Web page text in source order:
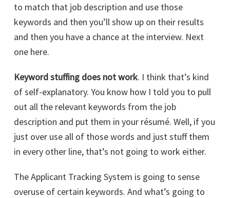
to match that job description and use those
keywords and then you’ll show up on their results
and then you have a chance at the interview. Next
one here.
Keyword stuffing does not work. I think that’s kind
of self-explanatory. You know how I told you to pull
out all the relevant keywords from the job
description and put them in your résumé. Well, if you
just over use all of those words and just stuff them
in every other line, that’s not going to work either.
The Applicant Tracking System is going to sense
overuse of certain keywords. And what’s going to